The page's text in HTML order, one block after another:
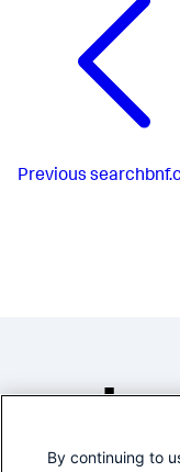
Previous
By continuing to